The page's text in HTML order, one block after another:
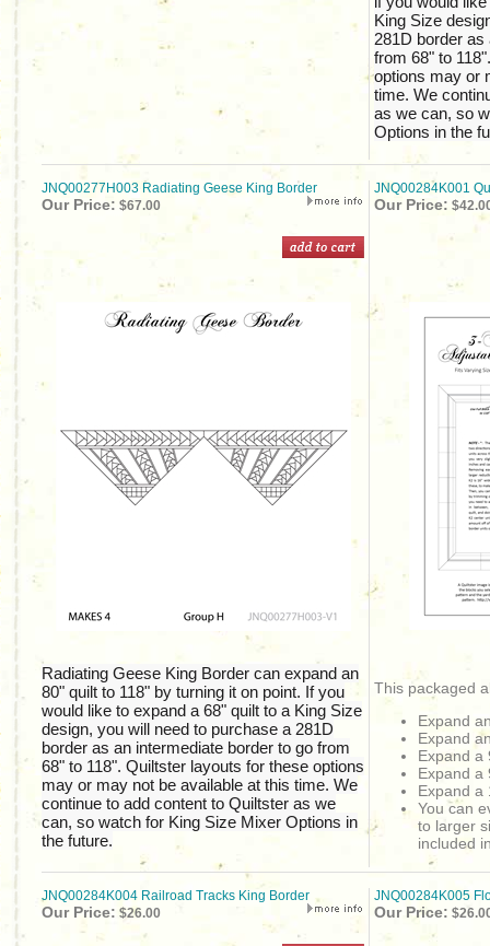
King Size
281D border as
from 68" to
options may or
time. We
as we can, so
Options in the
JNQ00277H003 Radiating Geese King Border JNQ00284K001
Our Price: $67.00 Our Price:
Radiating Geese King Border can expand an
80" quilt to 118" by turning it on point. If you
would like to expand a 68" quilt to a King Size
design, you will need to purchase a 281D
border as an intermediate border to go from
68" to 118". Quiltster layouts for these options
may or may not be available at this time. We
continue to add content to Quiltster as we
can, so watch for King Size Mixer Options in
the future.
This packaged
Expand
Expand
Expand a
Expand a
Expand a
You can
to larger
included
JNQ00284K004 Railroad Tracks King Border JNQ00284K005
Our Price: $26.00 Our Price: